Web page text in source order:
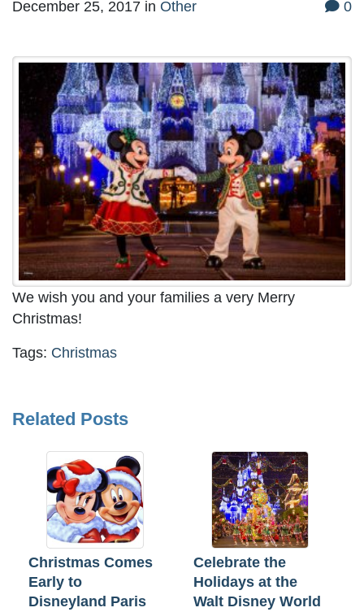
December 25, 2017 in Other 0
We wish you and your families a very Merry
Christmas!
Tags: Christmas
Related Posts
Christmas Comes
Early to
Disneyland Paris
Celebrate the
Holidays at the
Walt Disney World